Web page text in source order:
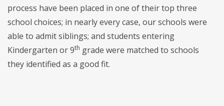
process have been placed in one of their top three
school choices; in nearly every case, our schools were
able to admit siblings; and students entering
Kindergarten or 9th grade were matched to schools
they identified as a good fit.